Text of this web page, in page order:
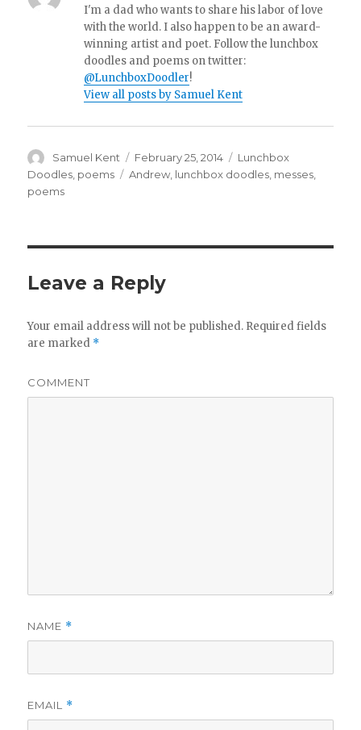
I'm a dad who wants to share his labor of love
with the world. I also happen to be an award-
winning artist and poet. Follow the lunchbox
doodles and poems on twitter:
@LunchboxDoodler!
View all posts by Samuel Kent
Author
Samuel Kent
Posted
on
February 25, 2014 Categories
Lunchbox
Doodles, poems Tags
Andrew, lunchbox doodles, messes,
poems
Leave a Reply
Your email address will not be published. Required fields
are marked *
COMMENT
NAME *
EMAIL *